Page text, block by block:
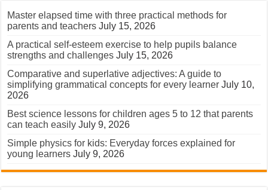
Master elapsed time with three practical methods for
parents and teachers July 15, 2026
A practical self-esteem exercise to help pupils balance
strengths and challenges July 15, 2026
Comparative and superlative adjectives: A guide to
simplifying grammatical concepts for every learner July 10,
2026
Best science lessons for children ages 5 to 12 that parents
can teach easily July 9, 2026
Simple physics for kids: Everyday forces explained for
young learners July 9, 2026